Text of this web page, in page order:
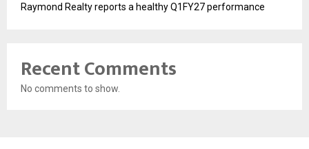
Raymond Realty reports a healthy Q1FY27 performance
Recent Comments
No comments to show.